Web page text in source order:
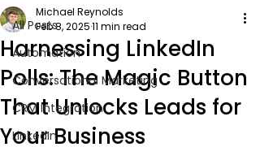
All Posts
Automation
Conversational Marketing
CRM Integration
LinkedIn
Harnessing LinkedIn
Polls: The Magic Button
That Unlocks Leads for
Your Business
Michael Reynolds
Feb 8, 202511 min read